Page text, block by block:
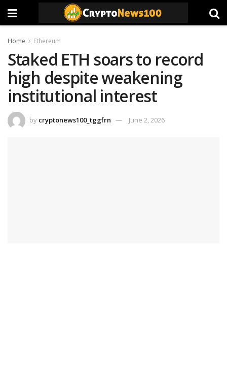
Home Ethereum
Staked ETH soars to record
high despite weakening
institutional interest
by cryptonews100_tggfrn June 2, 2026